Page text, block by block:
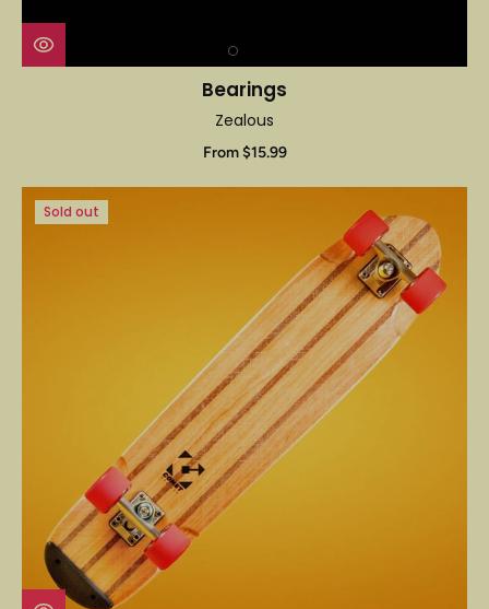
Bearings
Zealous
From $15.99
Sold out